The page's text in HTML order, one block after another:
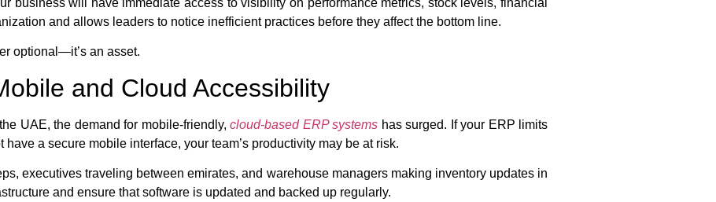
business will have immediate access to visibility on performance metrics, stock levels, financial
and allows leaders to notice inefficient practices before they affect the bottom line.
optional—it’s an asset.
and Cloud Accessibility
UAE, the demand for mobile-friendly, cloud-based ERP systems has surged. If your ERP limits
a secure mobile interface, your team’s productivity may be at risk.
executives traveling between emirates, and warehouse managers making inventory updates in
and ensure that software is updated and backed up regularly.